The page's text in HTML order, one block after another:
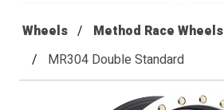
Wheels
Method Race Wheels
MR304 Double Standard